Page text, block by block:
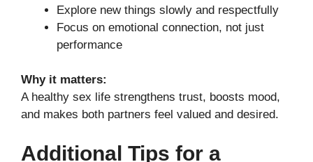
Explore new things slowly and respectfully
Focus on emotional connection, not just
performance
Why it matters:
A healthy sex life strengthens trust, boosts mood,
and makes both partners feel valued and desired.
Additional Tips for a